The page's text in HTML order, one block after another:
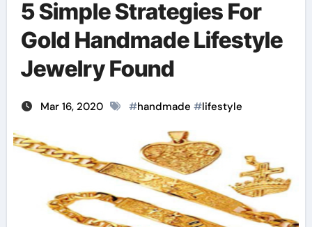
5 Simple Strategies For
Gold Handmade Lifestyle
Jewelry Found
Mar 16, 2020 #handmade #lifestyle